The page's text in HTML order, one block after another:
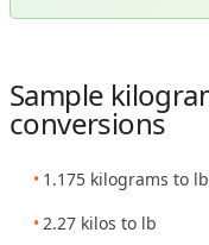
Sample
conversions
1.175 kilograms to lb
2.27 kilos to lb